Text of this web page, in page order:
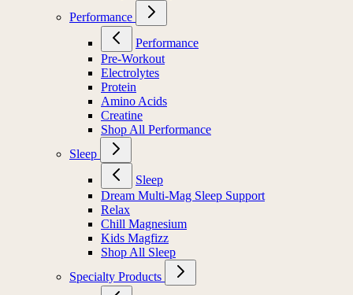
Performance
Performance
Pre-Workout
Electrolytes
Protein
Amino Acids
Creatine
Shop All Performance
Sleep
Sleep
Dream Multi-Mag Sleep Support
Relax
Chill Magnesium
Kids Magfizz
Shop All Sleep
Specialty Products